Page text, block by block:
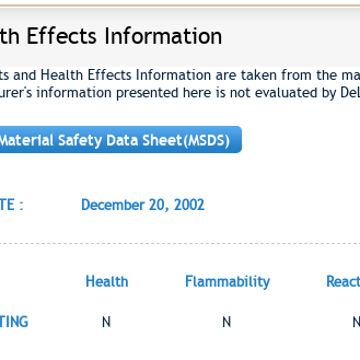
Effects Information
and Health Effects Information are taken from the
information presented here is not evaluated by
Safety Data Sheet(MSDS)
: December 20, 2002
Health Flammability
N N N